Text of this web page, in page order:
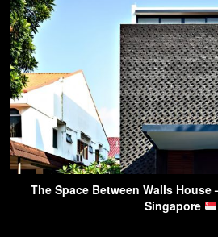
The Space Between Walls House
Singapore